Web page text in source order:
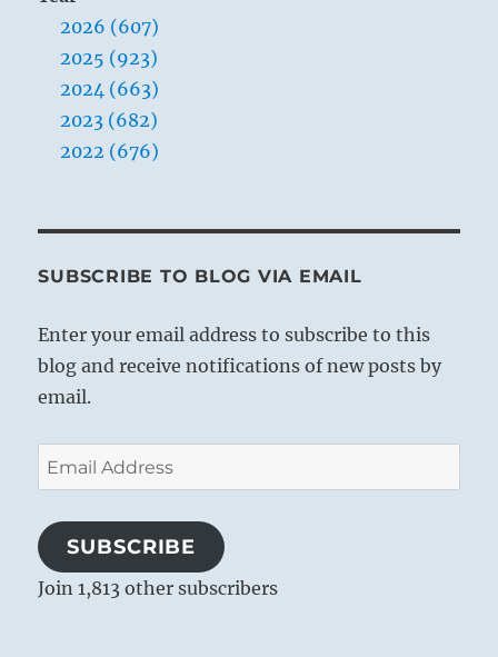
2026 (607)
2025 (923)
2024 (663)
2023 (682)
2022 (676)
SUBSCRIBE TO BLOG VIA EMAIL
Enter your email address to subscribe to this
blog and receive notifications of new posts by
email.
Email
Address
SUBSCRIBE
Join 1,813 other subscribers